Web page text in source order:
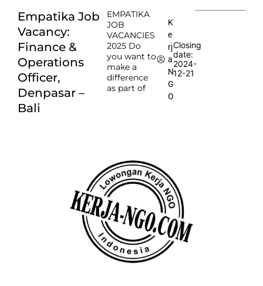
Empatika Job
Vacancy:
Finance &
Operations
Officer,
Denpasar –
Bali
EMPATIKA
JOB
VACANCIES
2025 Do
you want to
make a
difference
as part of
K
e
rj
a
N
G
O
Closing
date:
2024-
12-21